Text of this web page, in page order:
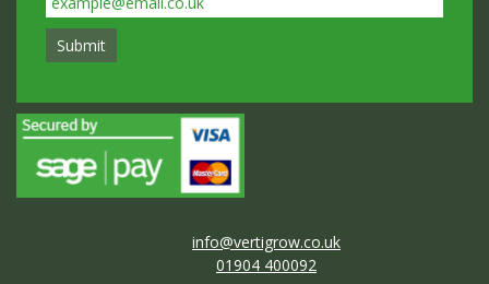
info@vertigrow.co.uk
01904 400092